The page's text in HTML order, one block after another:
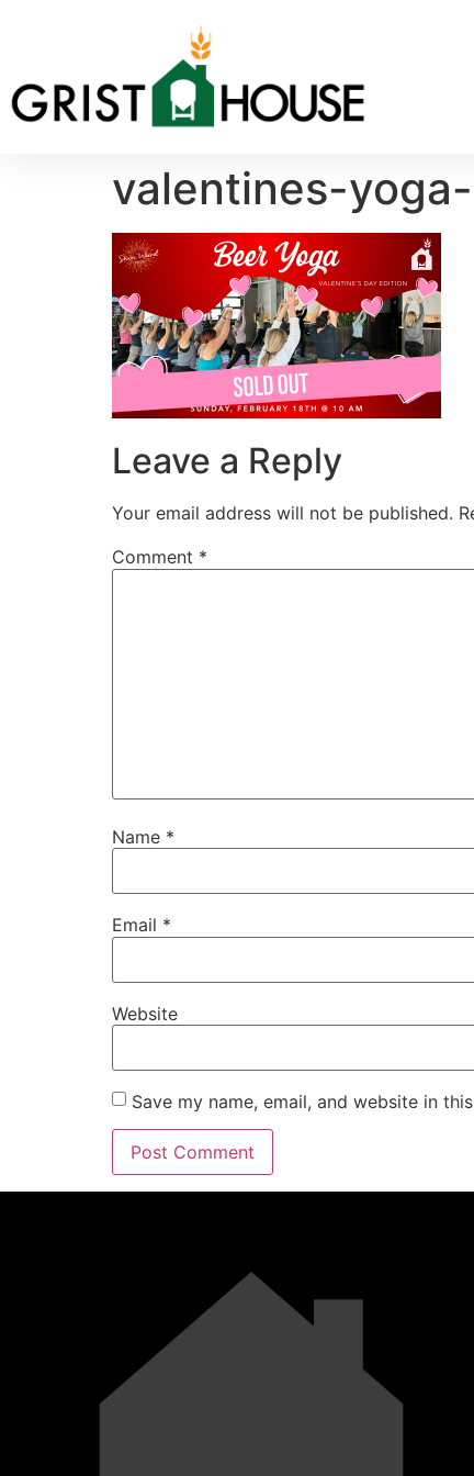
valentines-
Leave a Reply
Your email address will not be published.
Comment *
Name *
Email *
Website
Save my name, email, and website in